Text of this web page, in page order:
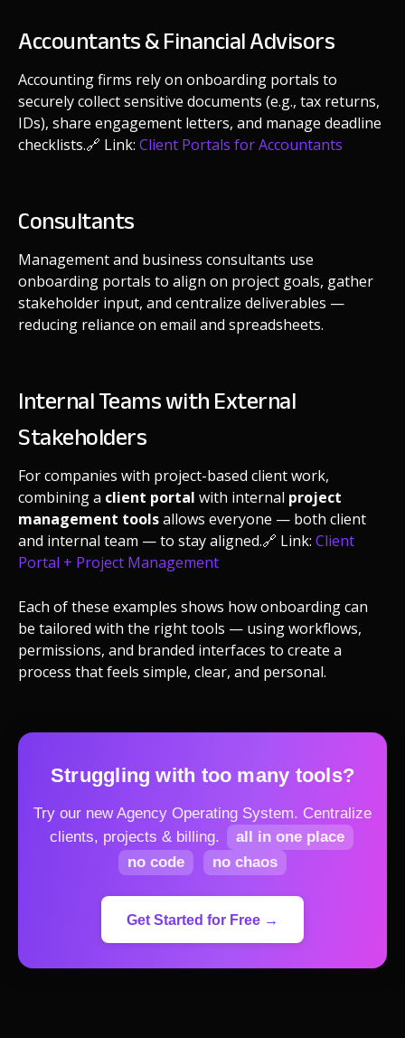
Accountants & Financial Advisors
Accounting firms rely on onboarding portals to
securely collect sensitive documents (e.g., tax returns,
IDs), share engagement letters, and manage deadline
checklists.🔗 Link: Client Portals for Accountants
Consultants
Management and business consultants use
onboarding portals to align on project goals, gather
stakeholder input, and centralize deliverables —
reducing reliance on email and spreadsheets.
Internal Teams with External
Stakeholders
For companies with project-based client work,
combining a client portal with internal project
management toolsallows everyone — both client
and internal team — to stay aligned.🔗 Link: Client
Portal + Project Management
Each of these examples shows how onboarding can
be tailored with the right tools — using workflows,
permissions, and branded interfaces to create a
process that feels simple, clear, and personal.
Struggling with too many tools?
Try our new Agency Operating System. Centralize
clients, projects & billing.
all in one place
no code
no chaos
Get Started for Free →